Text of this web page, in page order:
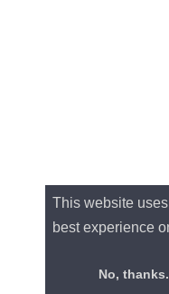
This website
best experience
No, thanks.